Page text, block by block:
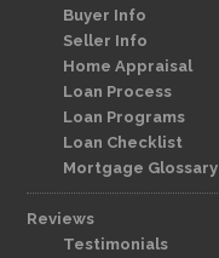
Buyer Info
Seller Info
Home Appraisal
Loan Process
Loan Programs
Loan Checklist
Mortgage Glossary
Reviews
Testimonials